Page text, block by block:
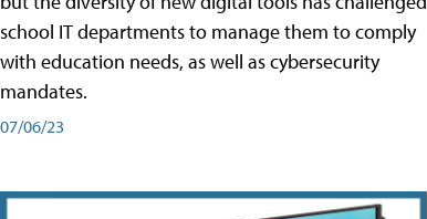
school IT departments to manage them to comply
with education needs, as well as cybersecurity
mandates.
07/06/23